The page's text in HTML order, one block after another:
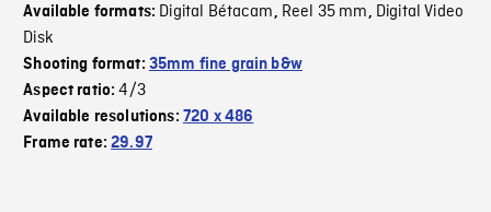
Available formats: Digital Bétacam, Reel 35 mm, Digital Video
Disk
Shooting format: 35mm fine grain b&w
Aspect ratio:4/3
Available resolutions: 720 x 486
Frame rate:29.97